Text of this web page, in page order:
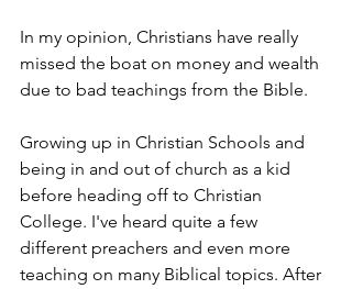
In my opinion, Christians have really
missed the boat on money and wealth
due to bad teachings from the Bible.
Growing up in Christian Schools and
being in and out of church as a kid
before heading off to Christian
College. I've heard quite a few
different preachers and even more
teaching on many Biblical topics. After